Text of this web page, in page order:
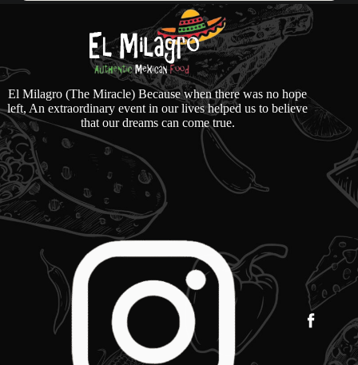
El Milagro (The Miracle) Because when there was no hope
left, An extraordinary event in our lives helped us to believe
that our dreams can come true.